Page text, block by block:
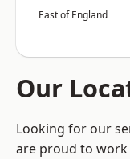
East of England
Our
Looking for our
are proud to work